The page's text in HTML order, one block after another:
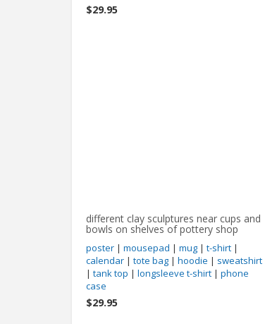
$29.95
different clay sculptures near cups and
bowls on shelves of pottery shop
poster | mousepad | mug | t-shirt |
calendar | tote bag | hoodie | sweatshirt
| tank top | longsleeve t-shirt | phone
case
$29.95